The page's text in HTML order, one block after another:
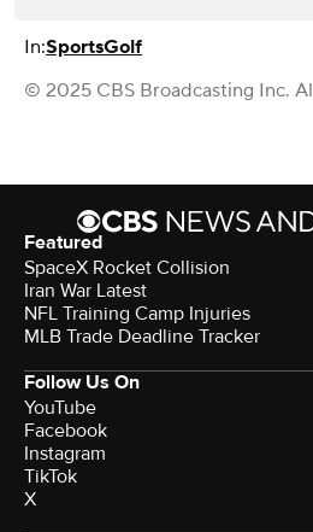
In:SportsGolf
© 2025 CBS Broadcasting Inc.
Featured
SpaceX Rocket Collision
Iran War Latest
NFL Training Camp Injuries
MLB Trade Deadline Tracker
Follow Us On
YouTube
Facebook
Instagram
TikTok
X